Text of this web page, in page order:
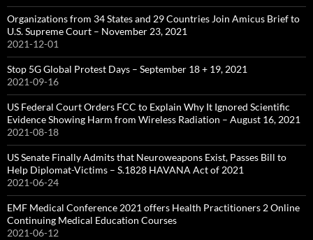
Organizations from 34 States and 29 Countries Join Amicus Brief to
U.S. Supreme Court – November 23, 2021
2021-12-01
Stop 5G Global Protest Days – September 18 + 19, 2021
2021-09-16
US Federal Court Orders FCC to Explain Why It Ignored Scientific
Evidence Showing Harm from Wireless Radiation – August 16, 2021
2021-08-18
US Senate Finally Admits that Neuroweapons Exist, Passes Bill to
Help Diplomat-Victims – S.1828 HAVANA Act of 2021
2021-06-24
EMF Medical Conference 2021 offers Health Practitioners 2 Online
Continuing Medical Education Courses
2021-06-12